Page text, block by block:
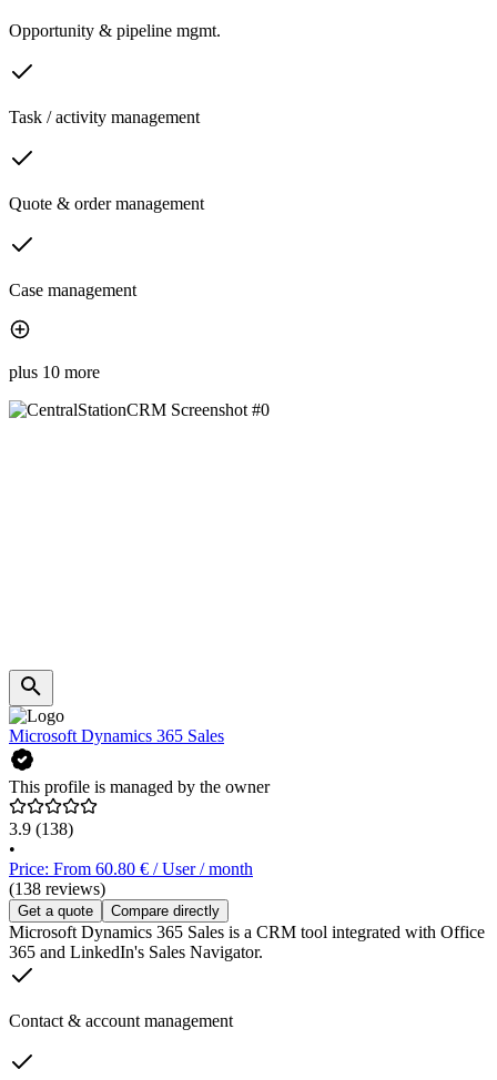
Opportunity & pipeline mgmt.
Task / activity management
Quote & order management
Case management
plus 10 more
Microsoft Dynamics 365 Sales
This profile is managed by the owner
3.9 (138)
•
Price: From 60.80 € / User / month
(138 reviews)
Get a quote Compare directly
Microsoft Dynamics 365 Sales is a CRM tool integrated with Office
365 and LinkedIn's Sales Navigator.
Contact & account management